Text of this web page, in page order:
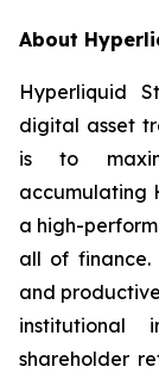
About
Hyperliquid
digital asset
is to
accumulating
a high-
all of
and
institutional
shareholder